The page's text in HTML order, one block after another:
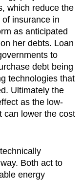
which reduce the
insurance in
as anticipated
her debts. Loan
to
debt being
technologies that
Ultimately the
as the low-
can lower the cost
Both act to
energy